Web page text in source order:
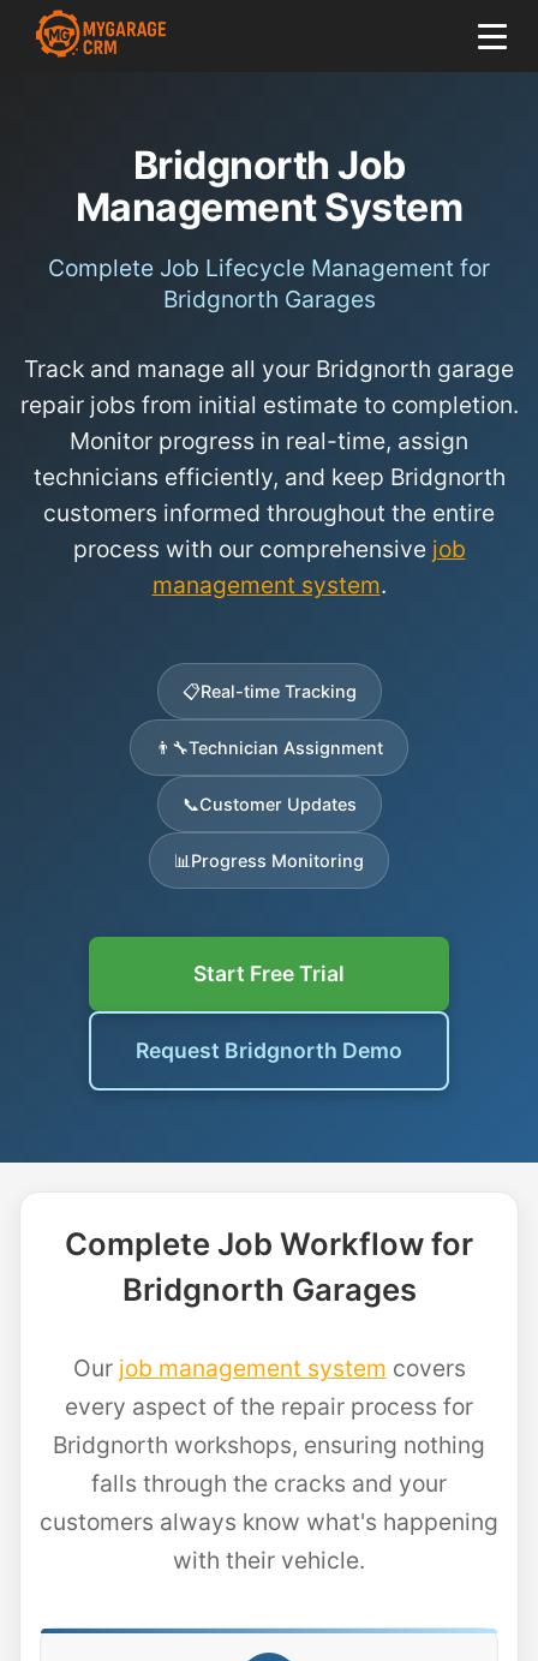
Bridgnorth Job
Management System
Complete Job Lifecycle Management for
Bridgnorth Garages
Track and manage all your Bridgnorth garage
repair jobs from initial estimate to completion.
Monitor progress in real-time, assign
technicians efficiently, and keep Bridgnorth
customers informed throughout the entire
process with our comprehensive job
management system.
📋Real-time Tracking
👨‍🔧Technician Assignment
📞Customer Updates
📊 Progress Monitoring
Start Free Trial
Request Bridgnorth Demo
Complete Job Workflow for
Bridgnorth Garages
Our job management system covers
every aspect of the repair process for
Bridgnorth workshops, ensuring nothing
falls through the cracks and your
customers always know what's happening
with their vehicle.